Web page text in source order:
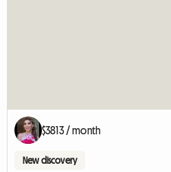
$3813 / month
New discovery